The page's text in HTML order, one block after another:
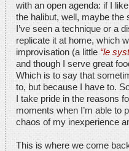
with an open agenda: if I
the halibut, well, maybe the
I’ve seen a technique or a
replicate it at home, which
improvisation (a little “le
and though I serve great
Which is to say that
to, but because I have to.
I take pride in the reasons
moments when I’m able to
chaos of my inexperience
This is where we come